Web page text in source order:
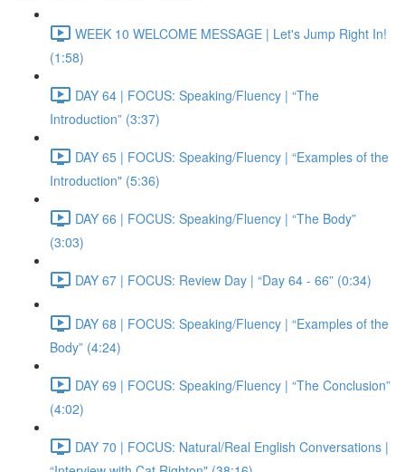
WEEK 10 WELCOME MESSAGE | Let's Jump Right In!
(1:58)
DAY 64 | FOCUS: Speaking/Fluency | “The
Introduction” (3:37)
DAY 65 | FOCUS: Speaking/Fluency | “Examples of the
Introduction" (5:36)
DAY 66 | FOCUS: Speaking/Fluency | “The Body”
(3:03)
DAY 67 | FOCUS: Review Day | “Day 64 - 66” (0:34)
DAY 68 | FOCUS: Speaking/Fluency | “Examples of the
Body” (4:24)
DAY 69 | FOCUS: Speaking/Fluency | “The Conclusion”
(4:02)
DAY 70 | FOCUS: Natural/Real English Conversations |